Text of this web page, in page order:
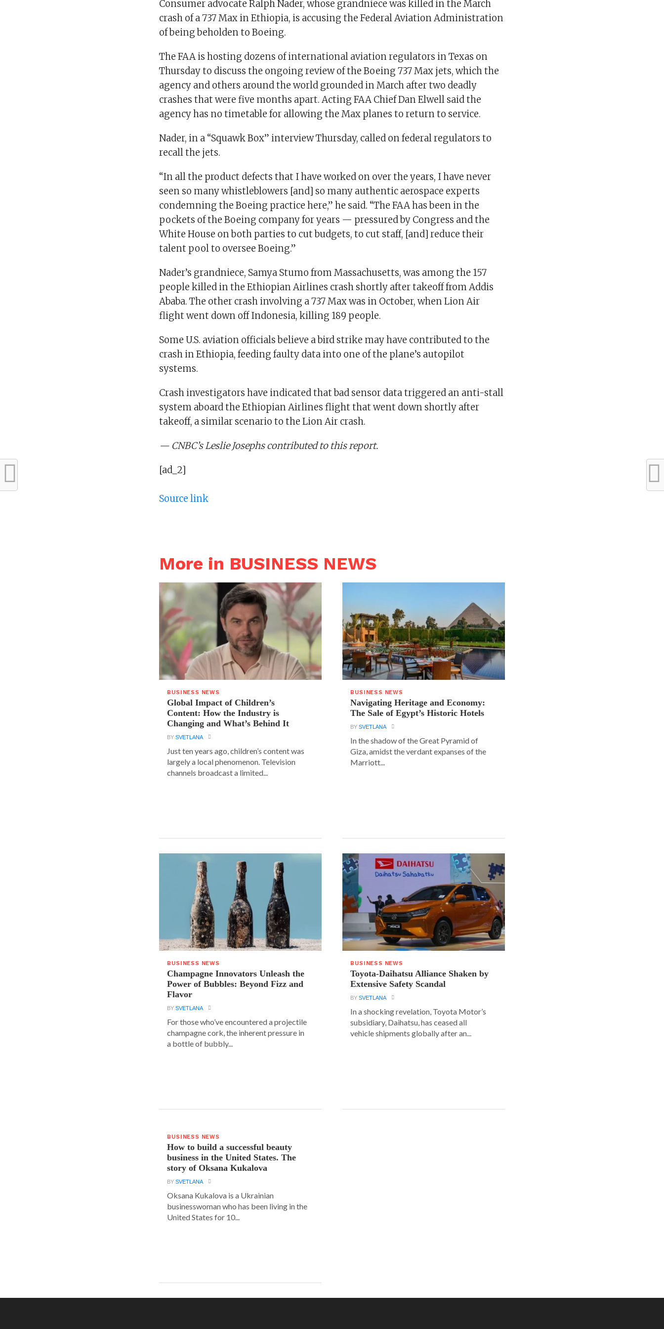
Consumer advocate Ralph Nader, whose grandniece was killed in the March
crash of a 737 Max in Ethiopia, is accusing the Federal Aviation Administration
of being beholden to Boeing.
The FAA is hosting dozens of international aviation regulators in Texas on
Thursday to discuss the ongoing review of the Boeing 737 Max jets, which the
agency and others around the world grounded in March after two deadly
crashes that were five months apart. Acting FAA Chief Dan Elwell said the
agency has no timetable for allowing the Max planes to return to service.
Nader, in a “Squawk Box” interview Thursday, called on federal regulators to
recall the jets.
“In all the product defects that I have worked on over the years, I have never
seen so many whistleblowers [and] so many authentic aerospace experts
condemning the Boeing practice here,” he said. “The FAA has been in the
pockets of the Boeing company for years — pressured by Congress and the
White House on both parties to cut budgets, to cut staff, [and] reduce their
talent pool to oversee Boeing.”
Nader’s grandniece, Samya Stumo from Massachusetts, was among the 157
people killed in the Ethiopian Airlines crash shortly after takeoff from Addis
Ababa. The other crash involving a 737 Max was in October, when Lion Air
flight went down off Indonesia, killing 189 people.
Some U.S. aviation officials believe a bird strike may have contributed to the
crash in Ethiopia, feeding faulty data into one of the plane’s autopilot
systems.
Crash investigators have indicated that bad sensor data triggered an anti-stall
system aboard the Ethiopian Airlines flight that went down shortly after
takeoff, a similar scenario to the Lion Air crash.
— CNBC’s Leslie Josephs contributed to this report.
[ad_2]
Source link
More in BUSINESS NEWS
BUSINESS NEWS
Global Impact of Children’s
Content: How the Industry is
Changing and What’s Behind It
BYSVETLANA
Just ten years ago, children’s content was
largely a local phenomenon. Television
channels broadcast a limited...
BUSINESS NEWS
Navigating Heritage and Economy:
The Sale of Egypt’s Historic Hotels
BYSVETLANA
In the shadow of the Great Pyramid of
Giza, amidst the verdant expanses of the
Marriott...
BUSINESS NEWS
Champagne Innovators Unleash the
Power of Bubbles: Beyond Fizz and
Flavor
BYSVETLANA
For those who’ve encountered a projectile
champagne cork, the inherent pressure in
a bottle of bubbly...
BUSINESS NEWS
Toyota-Daihatsu Alliance Shaken by
Extensive Safety Scandal
BYSVETLANA
In a shocking revelation, Toyota Motor’s
subsidiary, Daihatsu, has ceased all
vehicle shipments globally after an...
BUSINESS NEWS
How to build a successful beauty
business in the United States. The
story of Oksana Kukalova
BYSVETLANA
Oksana Kukalova is a Ukrainian
businesswoman who has been living in the
United States for 10...